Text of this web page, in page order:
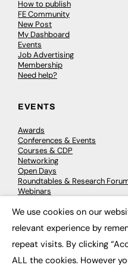
How to publish
FE Community
New Post
My Dashboard
Events
Job Advertising
Membership
Need help?
EVENTS
Awards
Conferences & Events
Courses & CDP
Networking
Open Days
Roundtables & Research
Webinars
© 2026 FE News:
We use cookies on our
relevant experience by
repeat visits. By clicking
ALL the cookies. However